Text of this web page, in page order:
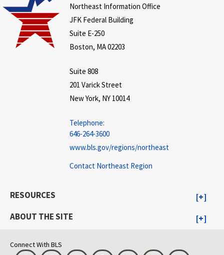
Northeast Information Office
JFK Federal Building
Suite E-250
Boston, MA 02203
Suite 808
201 Varick Street
New York, NY 10014
Telephone:
646-264-3600
www.bls.gov/regions/northeast
Contact Northeast Region
RESOURCES
ABOUT THE SITE
Connect With BLS